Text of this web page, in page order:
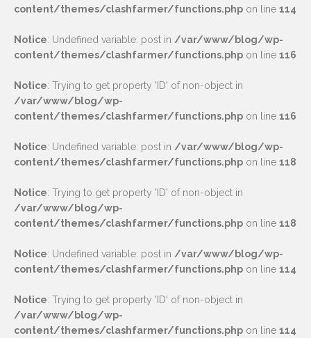
content/themes/clashfarmer/functions.php on line 114
Notice: Undefined variable: post in /var/www/blog/wp-
content/themes/clashfarmer/functions.php on line 116
Notice: Trying to get property 'ID' of non-object in
/var/www/blog/wp-
content/themes/clashfarmer/functions.php on line 116
Notice: Undefined variable: post in /var/www/blog/wp-
content/themes/clashfarmer/functions.php on line 118
Notice: Trying to get property 'ID' of non-object in
/var/www/blog/wp-
content/themes/clashfarmer/functions.php on line 118
Notice: Undefined variable: post in /var/www/blog/wp-
content/themes/clashfarmer/functions.php on line 114
Notice: Trying to get property 'ID' of non-object in
/var/www/blog/wp-
content/themes/clashfarmer/functions.php on line 114